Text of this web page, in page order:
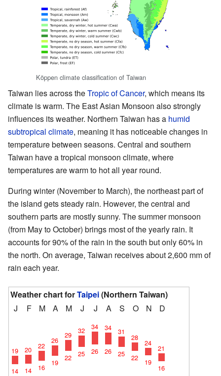
Köppen climate classification of Taiwan
Taiwan lies across theTropic of Cancer, which means its
climate is warm. The East Asian Monsoon also strongly
influences its weather. Northern Taiwan has a humid
subtropical climate, meaning it has noticeable changes in
temperature between seasons. Central and southern
Taiwan have a tropical monsoon climate, where
temperatures are warm to hot all year round.
During winter (November to March), the northeast part of
the island gets steady rain. However, the central and
southern parts are mostly sunny. The summer monsoon
(from May to October) brings most of the yearly rain. It
accounts for 90% of the rain in the south but only 60% in
the north. On average, Taiwan receives about 2,600 mm of
rain each year.
Weather chart forTaipei(Northern Taiwan)
J
F M A M J J A S O N D
19
14
20
14
22
16
26
19
29
22
32
25
34
26
34
26
31
25
28
22
24
19
21
16